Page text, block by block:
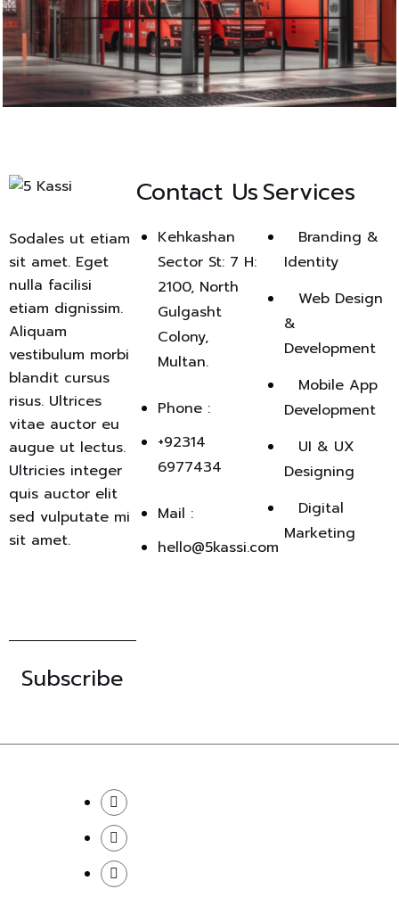
Sodales ut etiam
sit amet. Eget
nulla facilisi
etiam dignissim.
Aliquam
vestibulum morbi
blandit cursus
risus. Ultrices
vitae auctor eu
augue ut lectus.
Ultricies integer
quis auctor elit
sed vulputate mi
sit amet.
Subscribe
Contact Us
Kehkashan
Sector St: 7 H:
2100, North
Gulgasht
Colony,
Multan.
Phone :
+92314
6977434
Mail :
hello@5kassi.com
Services
Branding &
Identity
Web Design
&
Development
Mobile App
Development
UI & UX
Designing
Digital
Marketing